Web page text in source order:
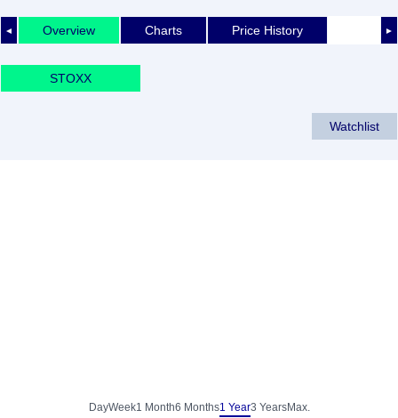
◄ ►
Overview Charts Price History
STOXX
Watchlist
DayWeek1 Month6 Months1 Year3 YearsMax.